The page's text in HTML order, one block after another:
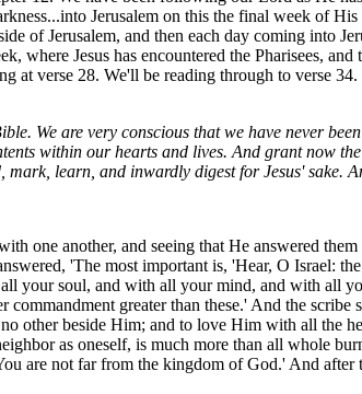
Jerusalem on this the final week of
of Jerusalem, and then each day coming into
where Jesus has encountered the Pharisees, and
at verse 28. We'll be reading through to verse
We are very conscious that we have never
within our hearts and lives. And grant now
learn, and inwardly digest for Jesus' sake.
one another, and seeing that He answered
'The most important is, 'Hear, O Israel:
your soul, and with all your mind, and with all
greater than these.' And the scribe
other beside Him; and to love Him with all the
as oneself, is much more than all whole
are not far from the kingdom of God.' And after